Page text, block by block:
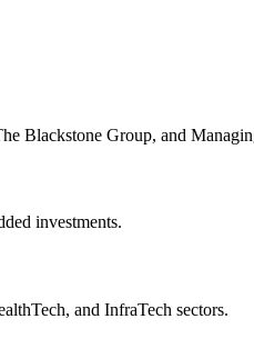
Blackstone Group, and
investments.
and InfraTech sectors.